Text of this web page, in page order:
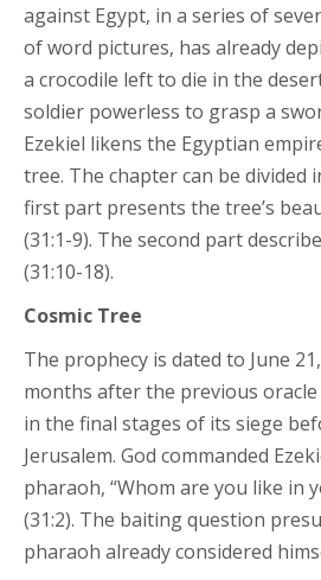
against Egypt, in a series of
of word pictures, has already
a crocodile left to die in the
soldier powerless to grasp a
Ezekiel likens the Egyptian
tree. The chapter can be divided
first part presents the tree’s
(31:1-9). The second part
(31:10-18).
Cosmic Tree
The prophecy is dated to June
months after the previous oracle
in the final stages of its siege
Jerusalem. God commanded
pharaoh, “Whom are you like in
(31:2). The baiting question
pharaoh already considered